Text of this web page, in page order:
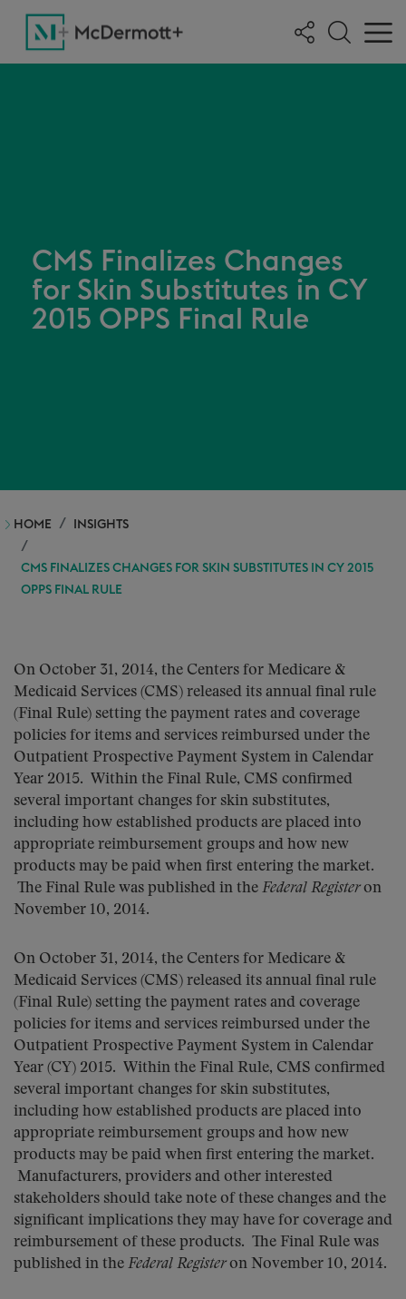
CMS Finalizes Changes
for Skin Substitutes in CY
2015 OPPS Final Rule
HOME INSIGHTS
CMS FINALIZES CHANGES FOR SKIN SUBSTITUTES IN CY 2015
OPPS FINAL RULE
On October 31, 2014, the Centers for Medicare &
Medicaid Services (CMS) released its annual final rule
(Final Rule) setting the payment rates and coverage
policies for items and services reimbursed under the
Outpatient Prospective Payment System in Calendar
Year 2015. Within the Final Rule, CMS confirmed
several important changes for skin substitutes,
including how established products are placed into
appropriate reimbursement groups and how new
products may be paid when first entering the market.
The Final Rule was published in the Federal Registeron
November 10, 2014.
On October 31, 2014, the Centers for Medicare &
Medicaid Services (CMS) released its annual final rule
(Final Rule) setting the payment rates and coverage
policies for items and services reimbursed under the
Outpatient Prospective Payment System in Calendar
Year (CY) 2015. Within the Final Rule, CMS confirmed
several important changes for skin substitutes,
including how established products are placed into
appropriate reimbursement groups and how new
products may be paid when first entering the market.
Manufacturers, providers and other interested
stakeholders should take note of these changes and the
significant implications they may have for coverage and
reimbursement of these products. The Final Rule was
published in the Federal Registeron November 10, 2014.